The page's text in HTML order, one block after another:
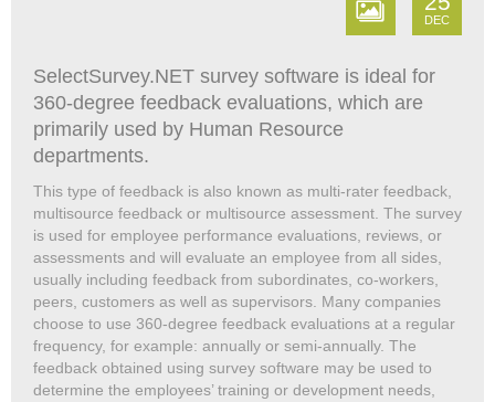
DEC
SelectSurvey.NET survey software is ideal for
360-degree feedback evaluations, which are
primarily used by Human Resource
departments.
This type of feedback is also known as multi-rater feedback,
multisource feedback or multisource assessment. The survey
is used for employee performance evaluations, reviews, or
assessments and will evaluate an employee from all sides,
usually including feedback from subordinates, co-workers,
peers, customers as well as supervisors. Many companies
choose to use 360-degree feedback evaluations at a regular
frequency, for example: annually or semi-annually. The
feedback obtained using survey software may be used to
determine the employees’ training or development needs,